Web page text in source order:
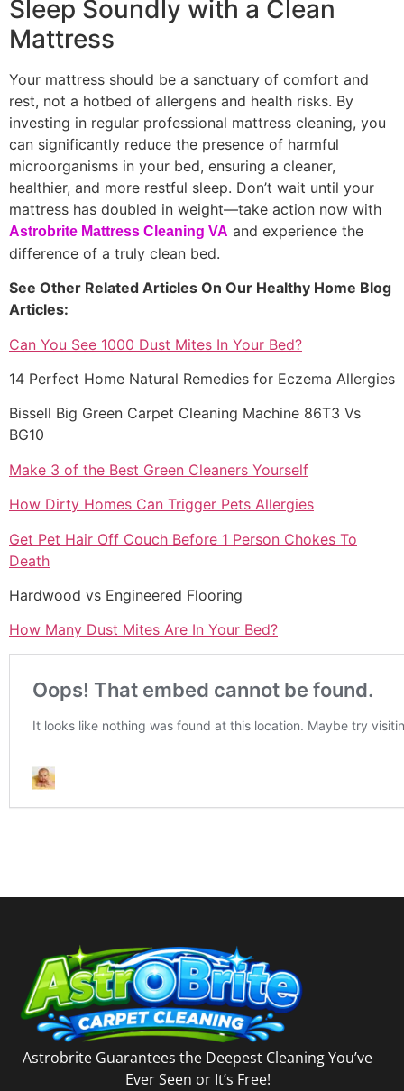
Sleep Soundly with a Clean
Mattress
Your mattress should be a sanctuary of comfort and
rest, not a hotbed of allergens and health risks. By
investing in regular professional mattress cleaning, you
can significantly reduce the presence of harmful
microorganisms in your bed, ensuring a cleaner,
healthier, and more restful sleep. Don’t wait until your
mattress has doubled in weight—take action now with
Astrobrite Mattress Cleaning VA and experience the
difference of a truly clean bed.
See Other Related Articles On Our Healthy Home Blog
Articles:
Can You See 1000 Dust Mites In Your Bed?
14 Perfect Home Natural Remedies for Eczema Allergies
Bissell Big Green Carpet Cleaning Machine 86T3 Vs
BG10
Make 3 of the Best Green Cleaners Yourself
How Dirty Homes Can Trigger Pets Allergies
Get Pet Hair Off Couch Before 1 Person Chokes To
Death
Hardwood vs Engineered Flooring
How Many Dust Mites Are In Your Bed?
Astrobrite Guarantees the Deepest Cleaning You’ve
Ever Seen or It’s Free!